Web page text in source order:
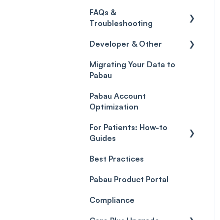
Gift Cards (Updated)
Sales History
Payment Links
Payments
(Updated)
online & at POS
General
FAQs &
Troubleshooting
FAQs
Glossary of Pabau
terminology
Troubleshooting
Developer & Other
Labs & Pharmacies
Migrating Your Data to
Pabau
Pabau Account
Optimization
For Patients: How-to
Guides
Client Portal Guide
Best Practices
Pabau Product Portal
Compliance